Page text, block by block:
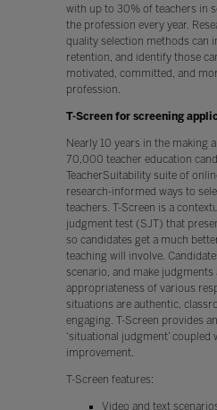
with up to 30% of teachers in
the profession every year.
quality selection methods can
retention, and identify those
motivated, committed, and
profession.
T-Screen for screening
Nearly 10 years in the making
70,000 teacher education
TeacherSuitability suite of
research-informed ways to
teachers. T-Screen is a
judgment test (SJT) that
so candidates get a much
teaching will involve.
scenario, and make judgments
appropriateness of various
situations are authentic,
engaging. T-Screen provides
‘situational judgment’
improvement.
T-Screen features:
Video and text